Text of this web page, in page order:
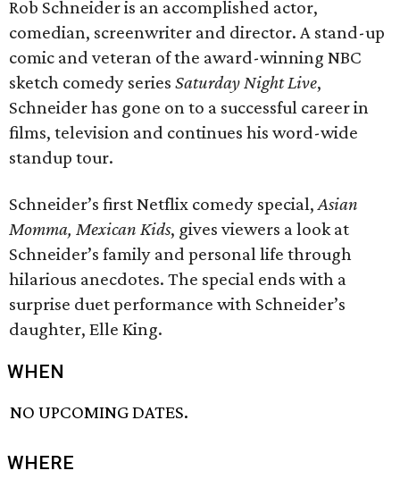
Rob Schneider is an accomplished actor,
comedian, screenwriter and director. A stand-up
comic and veteran of the award-winning NBC
sketch comedy series Saturday Night Live,
Schneider has gone on to a successful career in
films, television and continues his word-wide
standup tour.
Schneider’s first Netflix comedy special,Asian
Momma, Mexican Kids, gives viewers a look at
Schneider’s family and personal life through
hilarious anecdotes. The special ends with a
surprise duet performance with Schneider’s
daughter, Elle King.
WHEN
NO UPCOMING DATES.
WHERE